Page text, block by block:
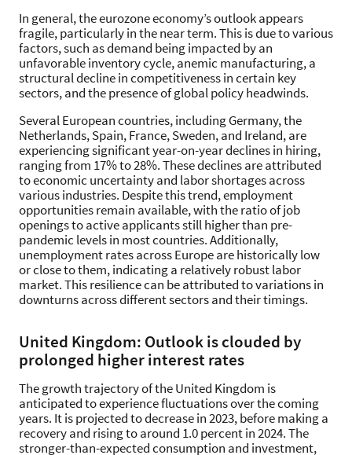
In general, the eurozone economy’s outlook appears
fragile, particularly in the near term. This is due to various
factors, such as demand being impacted by an
unfavorable inventory cycle, anemic manufacturing, a
structural decline in competitiveness in certain key
sectors, and the presence of global policy headwinds.
Several European countries, including Germany, the
Netherlands, Spain, France, Sweden, and Ireland, are
experiencing significant year-on-year declines in hiring,
ranging from 17% to 28%. These declines are attributed
to economic uncertainty and labor shortages across
various industries. Despite this trend, employment
opportunities remain available, with the ratio of job
openings to active applicants still higher than pre-
pandemic levels in most countries. Additionally,
unemployment rates across Europe are historically low
or close to them, indicating a relatively robust labor
market. This resilience can be attributed to variations in
downturns across different sectors and their timings.
United Kingdom: Outlook is clouded by
prolonged higher interest rates
The growth trajectory of the United Kingdom is
anticipated to experience fluctuations over the coming
years. It is projected to decrease in 2023, before making a
recovery and rising to around 1.0 percent in 2024. The
stronger-than-expected consumption and investment,